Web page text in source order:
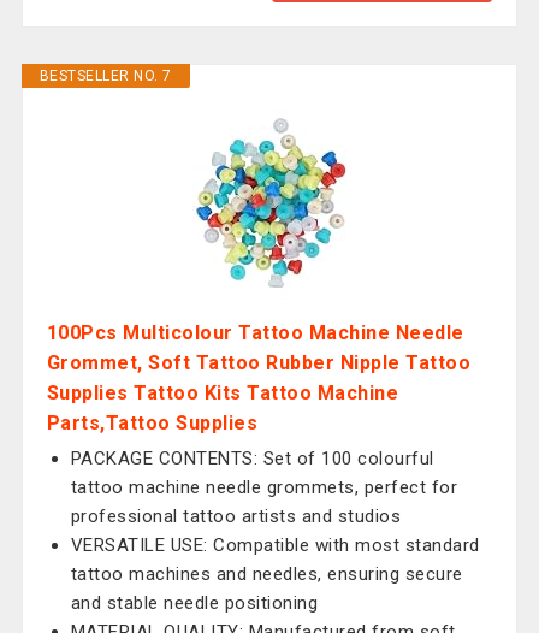
BESTSELLER NO. 7
100Pcs Multicolour Tattoo Machine Needle
Grommet, Soft Tattoo Rubber Nipple Tattoo
Supplies Tattoo Kits Tattoo Machine
Parts,Tattoo Supplies
PACKAGE CONTENTS: Set of 100 colourful
tattoo machine needle grommets, perfect for
professional tattoo artists and studios
VERSATILE USE: Compatible with most standard
tattoo machines and needles, ensuring secure
and stable needle positioning